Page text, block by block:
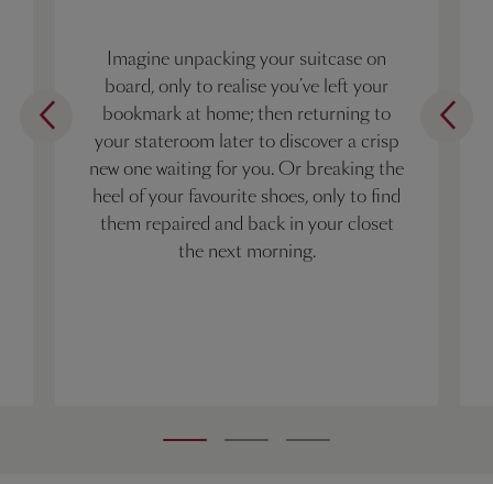
Imagine unpacking your suitcase on
board, only to realise you’ve left your
bookmark at home; then returning to
your stateroom later to discover a crisp
new one waiting for you. Or breaking the
heel of your favourite shoes, only to find
them repaired and back in your closet
the next morning.